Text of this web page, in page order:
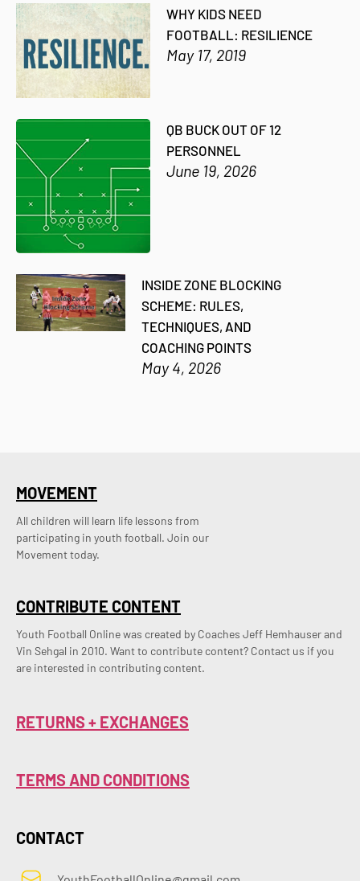
WHY KIDS NEED
FOOTBALL: RESILIENCE
May 17, 2019
QB BUCK OUT OF 12
PERSONNEL
June 19, 2026
INSIDE ZONE BLOCKING
SCHEME: RULES,
TECHNIQUES, AND
COACHING POINTS
May 4, 2026
CONTRIBUTE CONTENT
Youth Football Online was created by Coaches Jeff Hemhauser and
Vin Sehgal in 2010. Want to contribute content? Contact us if you
are interested in contributing content.
MOVEMENT
All children will learn life lessons from
participating in youth football. Join our
Movement today.
RETURNS + EXCHANGES
TERMS AND CONDITIONS
CONTACT